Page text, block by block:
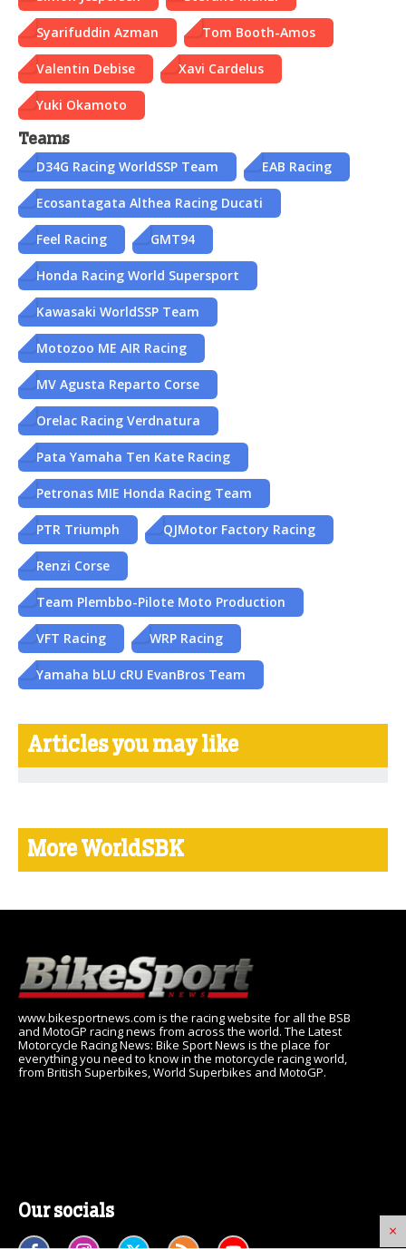
×
Syarifuddin Azman Tom Booth-Amos
Valentin Debise Xavi Cardelus
Yuki Okamoto
Teams
D34G Racing WorldSSP Team EAB Racing
Ecosantagata Althea Racing Ducati
Feel Racing GMT94
Honda Racing World Supersport
Kawasaki WorldSSP Team
Motozoo ME AIR Racing
MV Agusta Reparto Corse
Orelac Racing Verdnatura
Pata Yamaha Ten Kate Racing
Petronas MIE Honda Racing Team
PTR Triumph QJMotor Factory Racing
Renzi Corse
Team Plembbo-Pilote Moto Production
VFT Racing WRP Racing
Yamaha bLU cRU EvanBros Team
Articles you may like
More WorldSBK
www.bikesportnews.com is the racing website for all the BSB
and MotoGP racing news from across the world. The Latest
Motorcycle Racing News: Bike Sport News is the place for
everything you need to know in the motorcycle racing world,
from British Superbikes, World Superbikes and MotoGP.
Our socials